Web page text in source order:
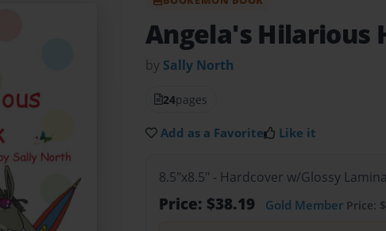
Angela's Hilarious
by Sally North
24pages
Add as a Favorite Like it
8.5"x8.5" - Hardcover w/Glossy
Price: $38.19 Gold Member Price: